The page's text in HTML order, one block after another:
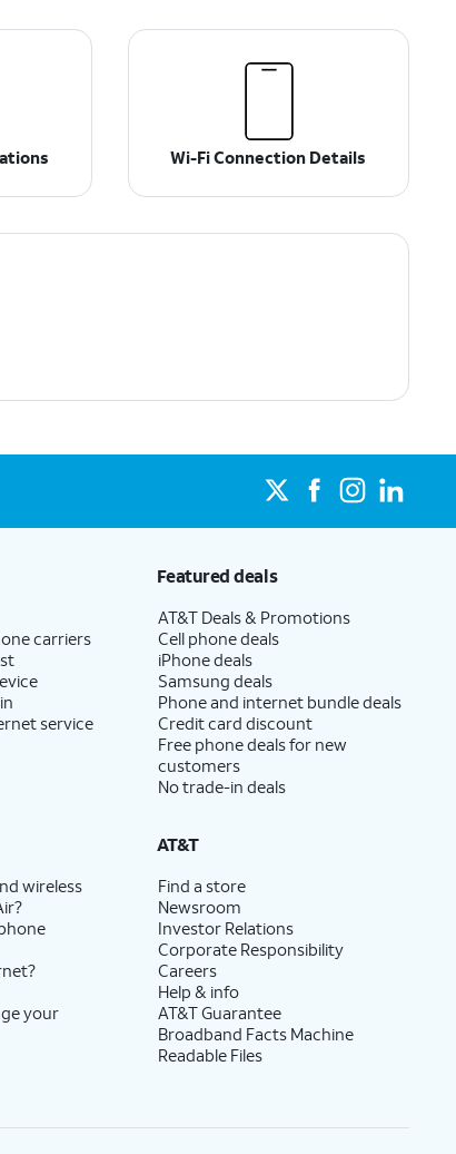
Wi-Fi Connection Details
carriers
service
Featured deals
AT&T Deals & Promotions
Cell phone deals
iPhone deals
Samsung deals
Phone and internet bundle deals
Credit card discount
Free phone deals for new
customers
No trade-in deals
wireless
your
AT&T
Find a store
Newsroom
Investor Relations
Corporate Responsibility
Careers
Help & info
AT&T Guarantee
Broadband Facts Machine
Readable Files